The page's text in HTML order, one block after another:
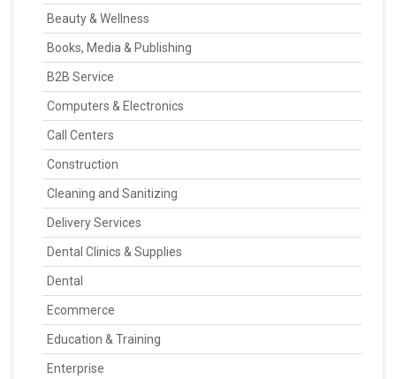
Beauty & Wellness
Books, Media & Publishing
B2B Service
Computers & Electronics
Call Centers
Construction
Cleaning and Sanitizing
Delivery Services
Dental Clinics & Supplies
Dental
Ecommerce
Education & Training
Enterprise